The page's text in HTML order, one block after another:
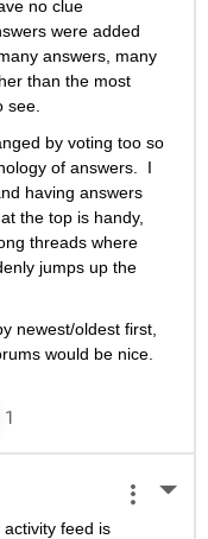
no clue
were added
answers, many
than the most
see.
by voting too so
of answers.  I
having answers
the top is handy,
threads where
jumps up the
newest/oldest first,
would be nice.
feed is